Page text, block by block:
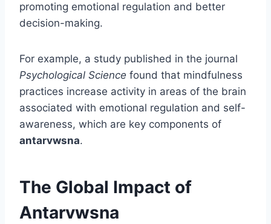
promoting emotional regulation and better
decision-making.
For example, a study published in the journal
Psychological Science found that mindfulness
practices increase activity in areas of the brain
associated with emotional regulation and self-
awareness, which are key components of
antarvwsna.
The Global Impact of
Antarvwsna